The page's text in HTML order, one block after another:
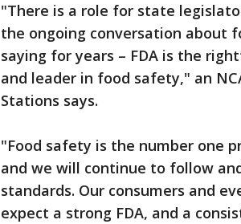
"There is a role for state
the ongoing conversation about
saying for years – FDA is the
and leader in food safety," an
Stations says.
"Food safety is the number one
and we will continue to follow
standards. Our consumers and
expect a strong FDA, and a